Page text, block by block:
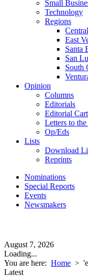
Small
Technology
Regions
East
Santa
San
South
Opinion
Columns
Editorials
Editorial
Letters to
Op/Eds
Lists
Download
Reprints
Nominations
Special Reports
Events
Newsmakers
August 7, 2026
Loading...
You are here: Home >
Latest